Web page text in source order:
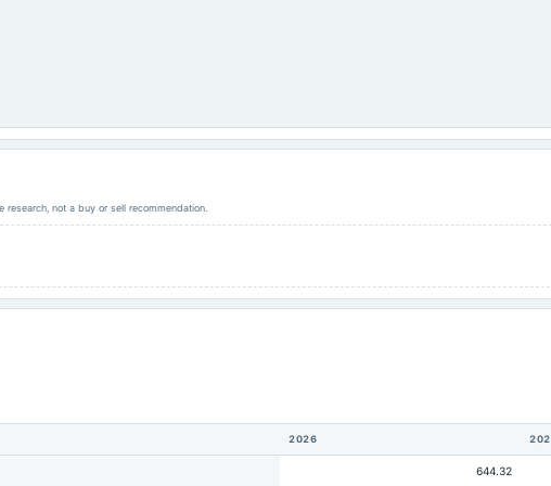
not a buy or sell recommendation.
2026
644.32